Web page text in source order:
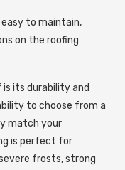
to maintain,
on the roofing
its durability and
to choose from a
match your
is perfect for
frosts, strong